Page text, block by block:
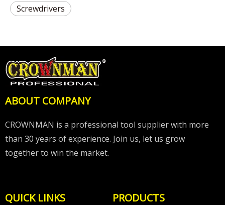
Screwdrivers
ABOUT COMPANY
CROWNMAN is a professional tool supplier with more
than 30 years of experience. Join us, let us grow
together to win the market.
QUICK LINKS PRODUCTS